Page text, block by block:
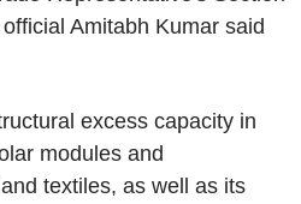
Amitabh Kumar said
excess capacity in
modules and
textiles, as well as its